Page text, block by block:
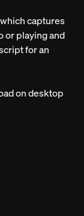
captures
or playing and
for an
on desktop